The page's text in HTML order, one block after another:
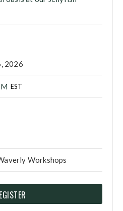
2026
EST
Workshops